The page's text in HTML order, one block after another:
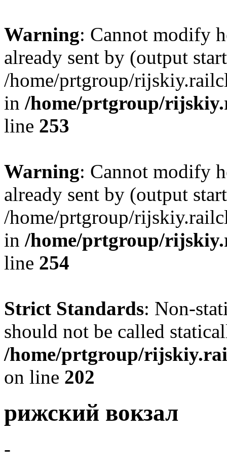
Warning: Cannot modify
already sent by (output
/home/prtgroup/
in /home/prtgroup/
line 253
Warning: Cannot modify
already sent by (output
/home/prtgroup/
in /home/prtgroup/
line 254
Strict Standards: Non-
should not be called
/home/prtgroup/
on line 202
рижский вокзал
-